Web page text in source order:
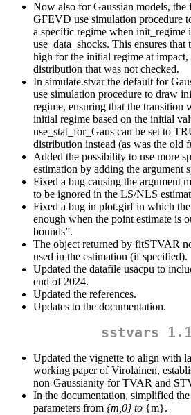
Now also for Gaussian models,
GFEVD use simulation procedure
a specific regime when init_regime
use_data_shocks. This ensures
high for the initial regime at
distribution that was not checked.
In simulate.stvar the default for
use simulation procedure to draw
regime, ensuring that the transition
initial regime based on the initial
use_stat_for_Gaus can be set to
distribution instead (as was the old
Added the possibility to use more
estimation by adding the argument
Fixed a bug causing the argument
to be ignored in the LS/NLS
Fixed a bug in plot.girf in which
enough when the point estimate is
bounds”.
The object returned by fitSTVAR
used in the estimation (if specified).
Updated the datafile usacpu to
end of 2024.
Updated the references.
Updates to the documentation.
sstvars
Updated the vignette to align with
working paper of Virolainen,
non-Gaussianity for TVAR and
In the documentation, simplified
parameters from {m,0} to {m}.